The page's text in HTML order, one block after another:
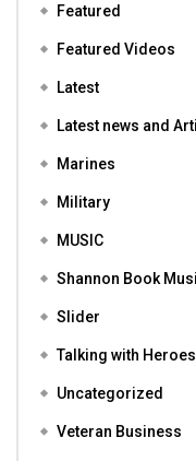
Featured
Featured Videos
Latest
Latest news and
Marines
Military
MUSIC
Shannon Book
Slider
Talking with Heroes
Uncategorized
Veteran Business